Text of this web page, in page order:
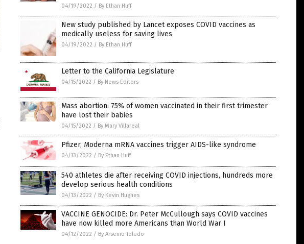
04/19/2022 / By Ethan Huff
New study published by Lancet exposes COVID vaccines as
medically useless for saving lives
04/19/2022 / By Ethan Huff
Letter to the California Legislature
04/15/2022 / By News Editors
Mass abortion: 75% of women vaccinated in their first trimester
have lost their babies
04/15/2022 / By Mary Villareal
Pfizer, Moderna mRNA vaccines trigger AIDS-like syndrome
04/13/2022 / By Ethan Huff
540 athletes die after receiving COVID injections, hundreds more
develop serious health conditions
04/13/2022 / By Kevin Hughes
VACCINE GENOCIDE: Dr. Peter McCullough says COVID vaccines
have now killed more Americans than World War I
04/12/2022 / By Arsenio Toledo